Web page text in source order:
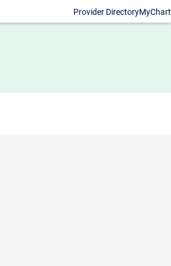
Provider DirectoryMyChart